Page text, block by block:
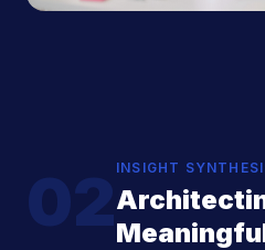
02 INSIGHT